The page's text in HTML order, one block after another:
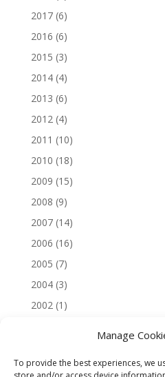
Manage
To provide the best experiences, we
2017(6)
2016 (6)
2015 (3)
2014(4)
2013 (6)
2012(4)
2011 (10)
2010 (18)
2009 (15)
2008 (9)
2007(14)
2006 (16)
2005 (7)
2004(3)
2002(1)